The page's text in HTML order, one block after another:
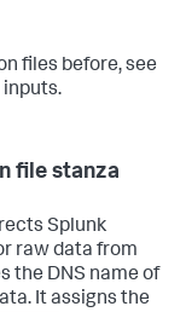
files before, see
inputs.
file stanza
Splunk
raw data from
the DNS name of
It assigns the